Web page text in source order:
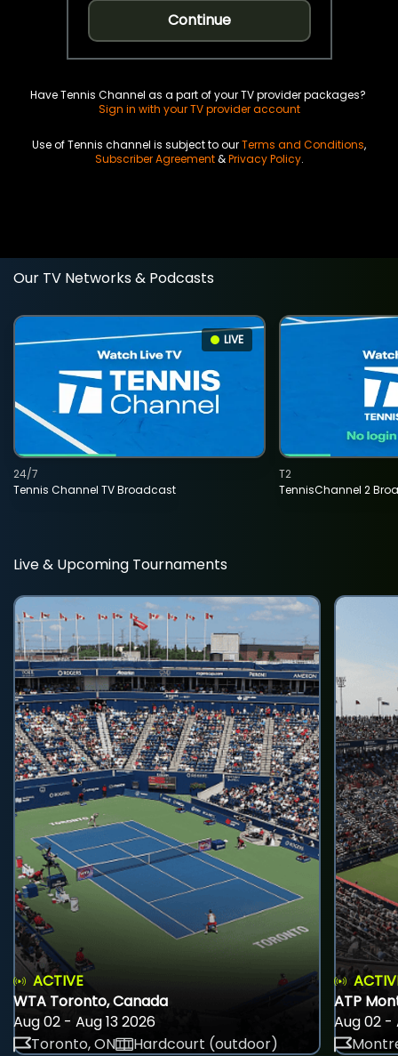
Continue
Have Tennis Channel as a part of your TV provider packages?
Sign in with your TV provider account
Use of Tennis channel is subject to ourTerms and Conditions,
Subscriber Agreement&Privacy Policy.
Our TV Networks & Podcasts
LIVE
Tennis Channel TV Broadcast
24/7
TennisChannel 2
T2
Live & Upcoming Tournaments
ACTIVE
WTA Toronto, Canada
Aug 02 - Aug 13 2026
Toronto, ON
Hardcourt (outdoor)
ATP
Aug 02 -